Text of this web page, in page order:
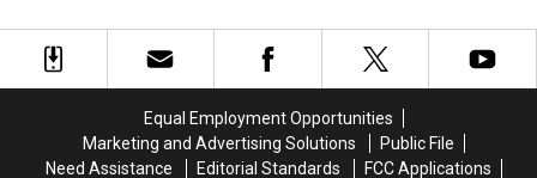
Played
Bangor,
Maine
Played
Bangor,
Maine
in
Maine
in
Your
in
Maine
in
Your
Equal Employment Opportunities
Marketing and Advertising Solutions
Public File
Need Assistance
Editorial Standards FCC Applications